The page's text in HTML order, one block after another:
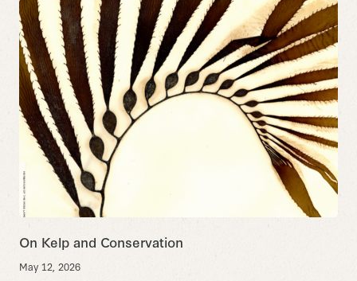
On Kelp and Conservation
May 12, 2026